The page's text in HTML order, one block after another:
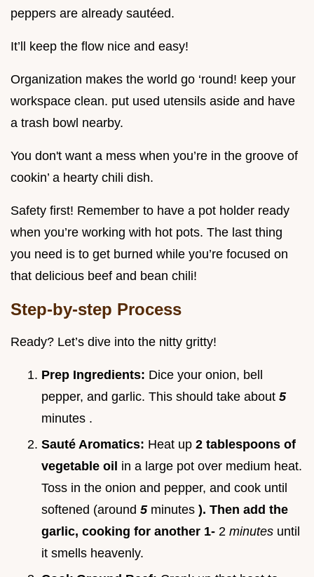
peppers are already sautéed.
It’ll keep the flow nice and easy!
Organization makes the world go ‘round! keep your
workspace clean. put used utensils aside and have
a trash bowl nearby.
You don't want a mess when you’re in the groove of
cookin’ a hearty chili dish.
Safety first! Remember to have a pot holder ready
when you’re working with hot pots. The last thing
you need is to get burned while you’re focused on
that delicious beef and bean chili!
Step-by-step Process
Ready? Let’s dive into the nitty gritty!
Prep Ingredients: Dice your onion, bell
pepper, and garlic. This should take about 5
minutes .
Sauté Aromatics: Heat up 2 tablespoons of
vegetable oil in a large pot over medium heat.
Toss in the onion and pepper, and cook until
softened (around 5 minutes ). Then add the
garlic, cooking for another 1- 2 minutes until
it smells heavenly.